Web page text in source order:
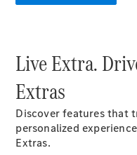
Cars
Business
Customers
Brochures &
Live Extra.
Extras
Discover features that
personalized
Extras.​